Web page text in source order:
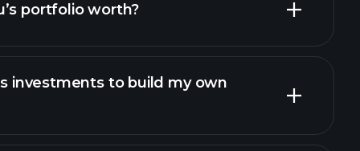
portfolio worth?
investments to build my own